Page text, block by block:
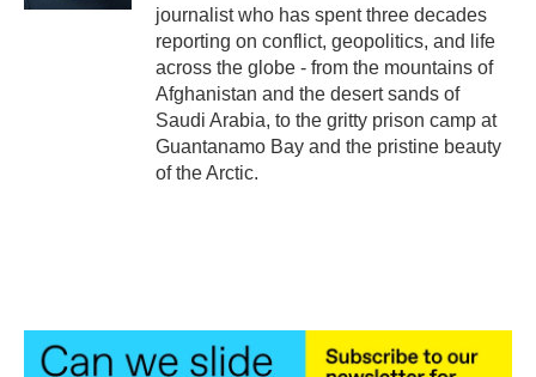
journalist who has spent three decades
reporting on conflict, geopolitics, and life
across the globe - from the mountains of
Afghanistan and the desert sands of
Saudi Arabia, to the gritty prison camp at
Guantanamo Bay and the pristine beauty
of the Arctic.